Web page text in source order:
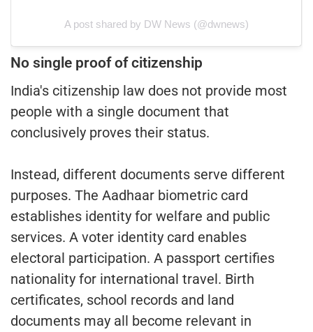
A post shared by DW News (@dwnews)
No single proof of citizenship
India's citizenship law does not provide most
people with a single document that
conclusively proves their status.
Instead, different documents serve different
purposes. The Aadhaar biometric card
establishes identity for welfare and public
services. A voter identity card enables
electoral participation. A passport certifies
nationality for international travel. Birth
certificates, school records and land
documents may all become relevant in